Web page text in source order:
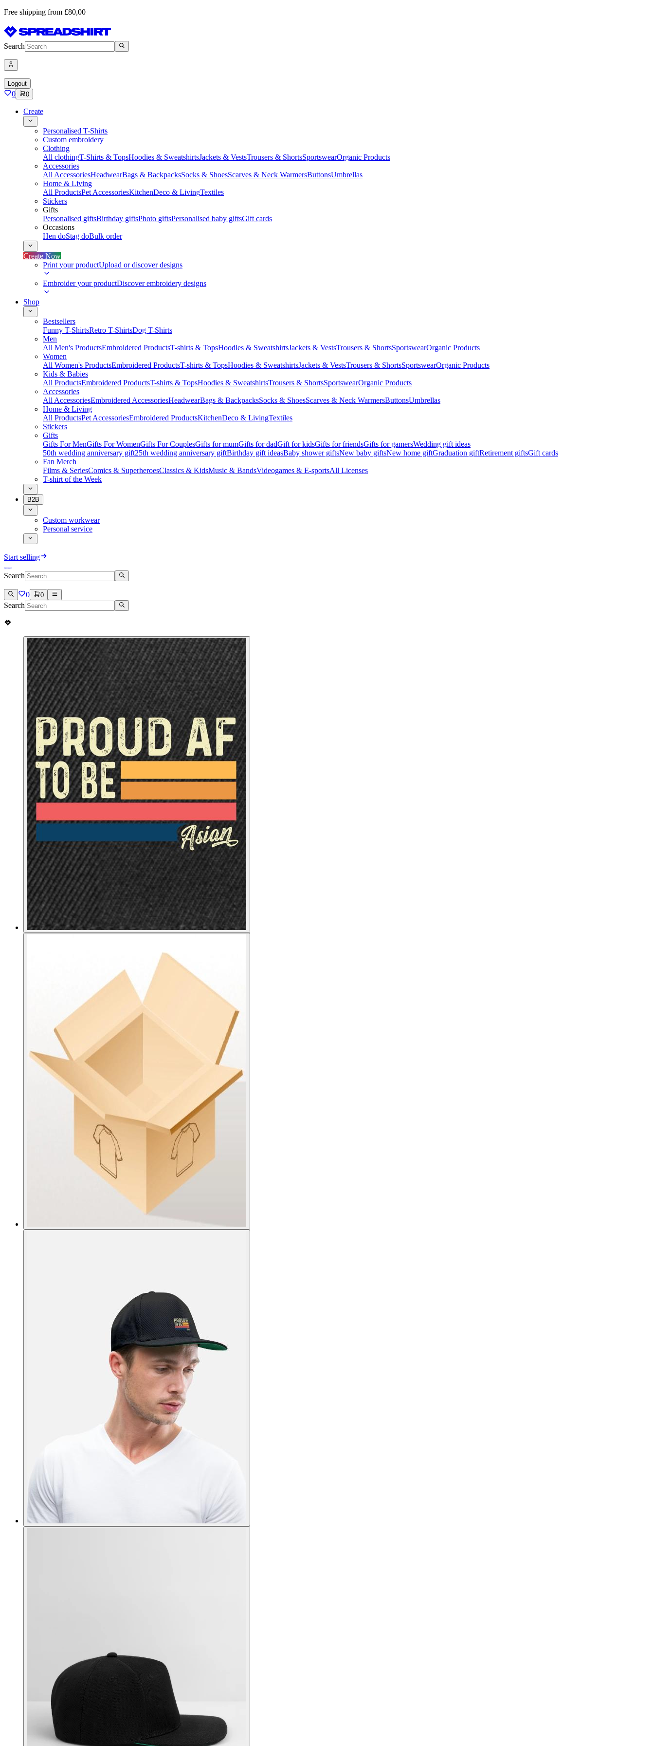
Free shipping from £80,00
Search
Logout
0 0
Create
Personalised T-Shirts
Custom embroidery
Clothing
All clothingT-Shirts & TopsHoodies & SweatshirtsJackets & VestsTrousers & ShortsSportswearOrganic Products
Accessories
All AccessoriesHeadwearBags & BackpacksSocks & ShoesScarves & Neck WarmersButtonsUmbrellas
Home & Living
All ProductsPet AccessoriesKitchenDeco & LivingTextiles
Stickers
Gifts
Personalised giftsBirthday giftsPhoto giftsPersonalised baby giftsGift cards
Occasions
Hen doStag doBulk order
Create Now
Print your productUpload or discover designs
Embroider your productDiscover embroidery designs
Shop
Bestsellers
Funny T-ShirtsRetro T-ShirtsDog T-Shirts
Men
All Men's ProductsEmbroidered ProductsT-shirts & TopsHoodies & SweatshirtsJackets & VestsTrousers & ShortsSportswearOrganic Products
Women
All Women's ProductsEmbroidered ProductsT-shirts & TopsHoodies & SweatshirtsJackets & VestsTrousers & ShortsSportswearOrganic Products
Kids & Babies
All ProductsEmbroidered ProductsT-shirts & TopsHoodies & SweatshirtsTrousers & ShortsSportswearOrganic Products
Accessories
All AccessoriesEmbroidered AccessoriesHeadwearBags & BackpacksSocks & ShoesScarves & Neck WarmersButtonsUmbrellas
Home & Living
All ProductsPet AccessoriesEmbroidered ProductsKitchenDeco & LivingTextiles
Stickers
Gifts
Gifts For MenGifts For WomenGifts For CouplesGifts for mumGifts for dadGift for kidsGifts for friendsGifts for gamersWedding gift ideas
50th wedding anniversary gift25th wedding anniversary giftBirthday gift ideasBaby shower giftsNew baby giftsNew home giftGraduation giftRetirement giftsGift cards
Fan Merch
Films & SeriesComics & SuperheroesClassics & KidsMusic & BandsVideogames & E-sportsAll Licenses
T-shirt of the Week
B2B
Custom workwear
Personal service
Start selling
Search
0 0
Search